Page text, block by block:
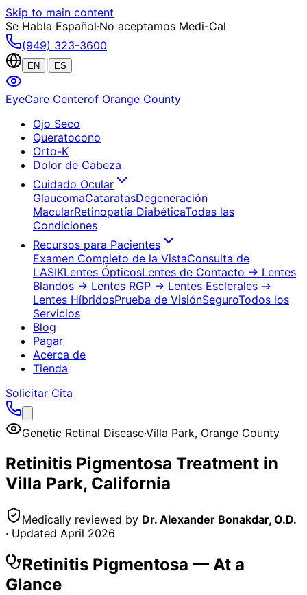
Skip to main content
Se Habla Español·No aceptamos Medi-Cal
(949) 323-3600
EN ES
EyeCare Centerof Orange County
Ojo Seco
Queratocono
Orto-K
Dolor de Cabeza
Cuidado Ocular
GlaucomaCataratasDegeneración
MacularRetinopatía DiabéticaTodas las
Condiciones
Recursos para Pacientes
Examen Completo de la VistaConsulta de
LASIKLentes ÓpticosLentes de Contacto → Lentes
Blandos → Lentes RGP → Lentes Esclerales →
Lentes HíbridosPrueba de VisiónSeguroTodos los
Servicios
Blog
Pagar
Acerca de
Tienda
Solicitar Cita
Genetic Retinal Disease·Villa Park, Orange County
Retinitis Pigmentosa Treatment in
Villa Park, California
Medically reviewed by Dr. Alexander Bonakdar, O.D.
· Updated April 2026
Retinitis Pigmentosa — At a
Glance